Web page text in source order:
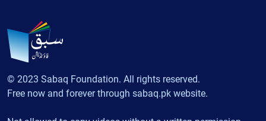
© 2023 Sabaq Foundation. All rights reserved.
Free now and forever through sabaq.pk website.